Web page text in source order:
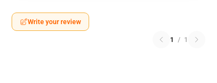
Write your review
1 / 1